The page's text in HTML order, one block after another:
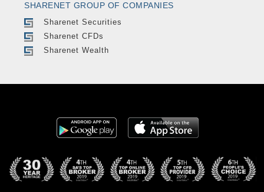
SHARENET GROUP OF COMPANIES
Sharenet Securities
Sharenet CFDs
Sharenet Wealth